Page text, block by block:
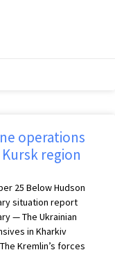
operations
region
25 Below Hudson
situation report
— The Ukrainian
in Kharkiv
Kremlin’s forces